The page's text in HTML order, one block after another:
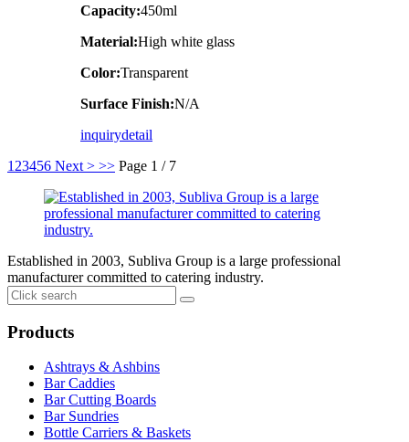
Capacity:450ml
Material:High white glass
Color:Transparent
Surface Finish:N/A
inquirydetail
1 23456 Next > >> Page 1 / 7
Established in 2003, Subliva Group is a large professional
manufacturer committed to catering industry.
Products
Ashtrays & Ashbins
Bar Caddies
Bar Cutting Boards
Bar Sundries
Bottle Carriers & Baskets